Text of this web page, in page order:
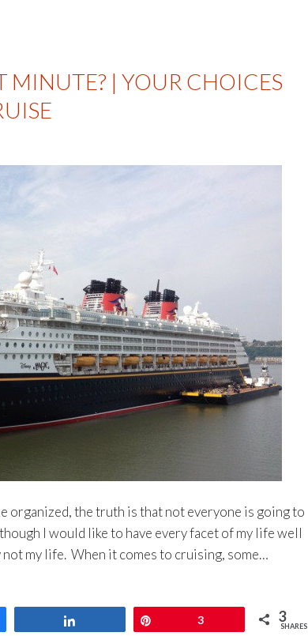
MINUTE? | YOUR CHOICES
organized, the truth is that not everyone is going to
I would like to have every facet of my life well
my life. When it comes to cruising, some…
3 3
SHARES